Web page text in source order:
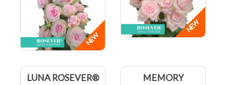
LUNA ROSEVER®
MEMORY